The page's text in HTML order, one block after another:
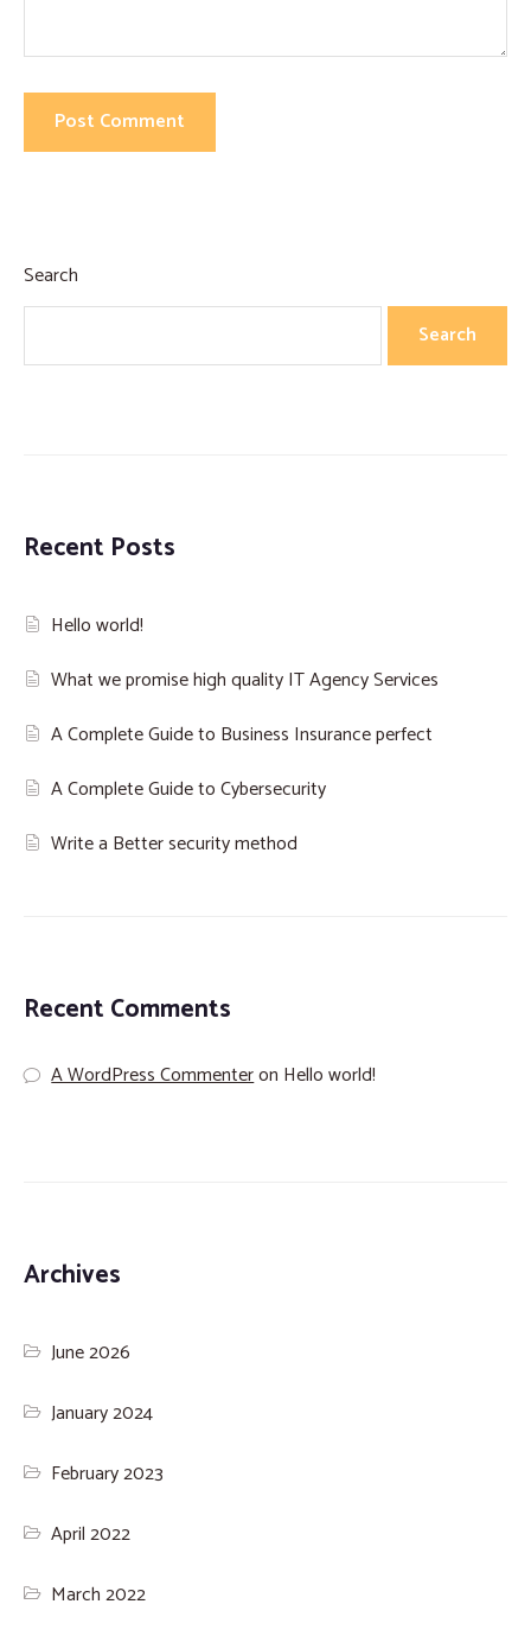
Search
Search
Recent Posts
Hello world!
What we promise high quality IT Agency Services
A Complete Guide to Business Insurance perfect
A Complete Guide to Cybersecurity
Write a Better security method
Recent Comments
A WordPress Commenteron Hello world!
Archives
June 2026
January 2024
February 2023
April 2022
March 2022